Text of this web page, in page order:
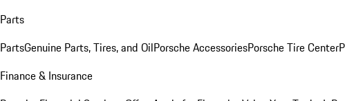
Parts
PartsGenuine Parts, Tires, and OilPorsche AccessoriesPorsche Tire Center
Finance & Insurance